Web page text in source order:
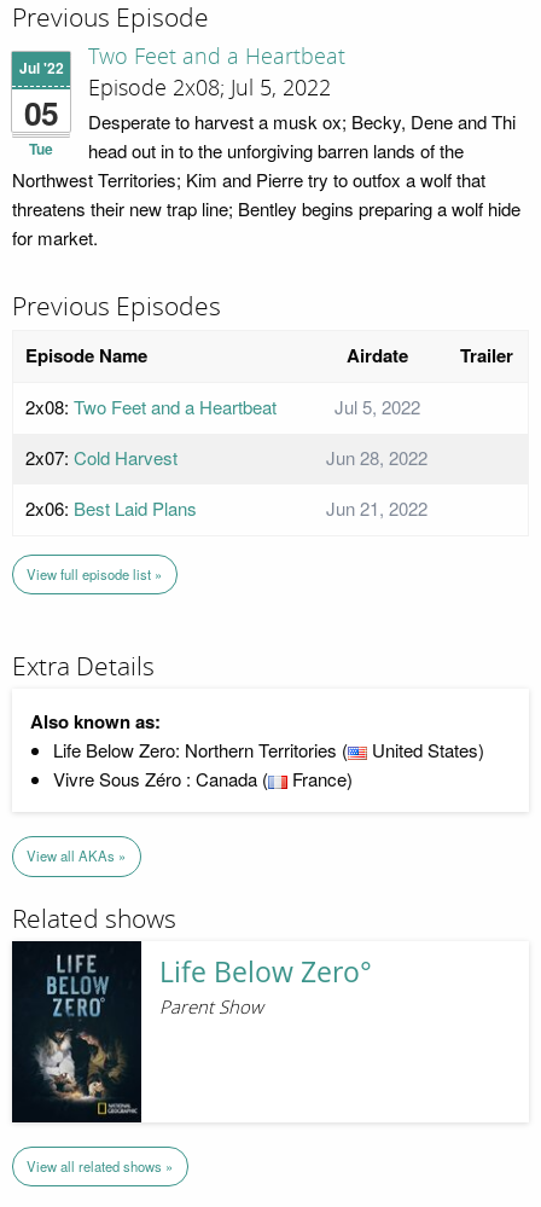
Previous Episode
Jul '22
05
Tue
Two Feet and a Heartbeat
Episode 2x08; Jul 5, 2022
Desperate to harvest a musk ox; Becky, Dene and Thi
head out in to the unforgiving barren lands of the
Northwest Territories; Kim and Pierre try to outfox a wolf that
threatens their new trap line; Bentley begins preparing a wolf hide
for market.
Previous Episodes
Episode Name Airdate Trailer
2x08: Two Feet and a Heartbeat
Jul 5, 2022
2x07: Cold Harvest
Jun 28, 2022
2x06: Best Laid Plans Jun 21, 2022
View full episode list »
Extra Details
Also known as:
Life Below Zero: Northern Territories (
United States)
Vivre Sous Zéro : Canada (
France)
View all AKAs »
Related shows
Life Below Zero°
Parent Show
View all related shows »